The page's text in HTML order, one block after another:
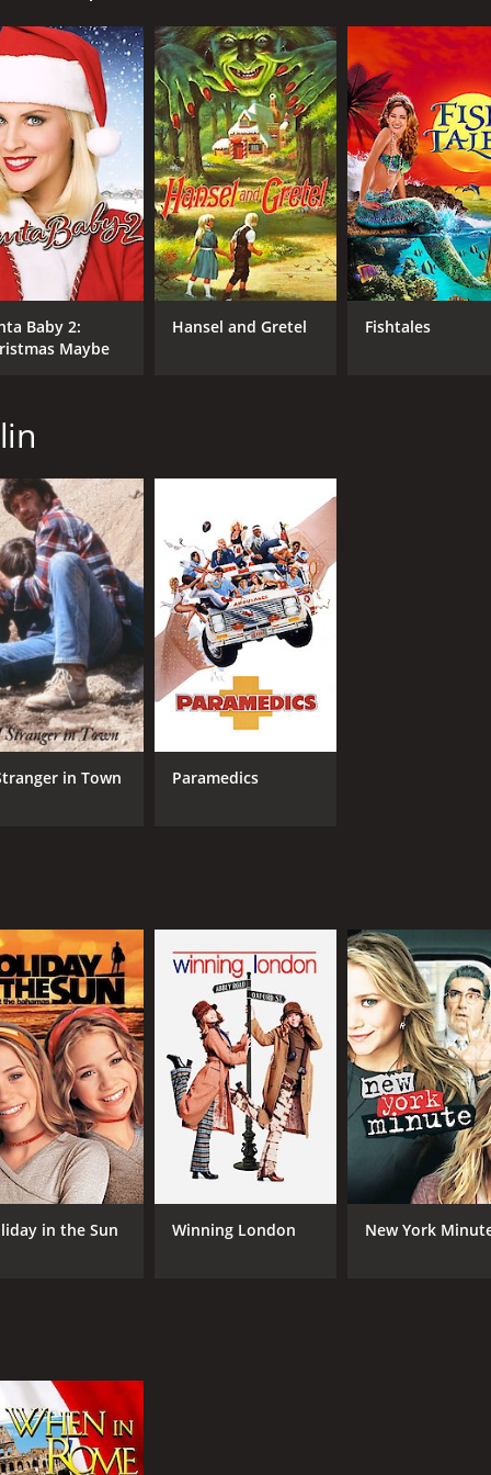
party at their school. At the party, they hear a spooky
Legend has it that Aunt Agatha had a twin sister named
by her evil twin sister, and was never seen again.
that their mortgage is overdue and that they risk
pay off the debt, so he and the girls' mother decide to
set out to find Aunt Agatha's treasure. They hope
be able to help them find it.
where Sophia was banished, and they find a
Agatha welcomes the girls inside, but they
the girls' youth and vitality to restore her own youth and
are aided by Sophia's ghost, who appears to them in
and the sisters' past. They ultimately defeat Aunt
Leachman is delightfully evil as Aunt Agatha. The
The film's themes of sisterhood, courage, and
whimsical movie that captures the magic of Halloween.
and loyalty make it a heartwarming adventure for
movie with a runtime of 1 hour and 33 minutes. It has
MPAA RATING
TV-Y7
1
IMDB RATING
5.8(4,081)
Baby 2:
Maybe
Hansel and Gretel Fishtales
in Town Paramedics
in the Sun Winning London New York